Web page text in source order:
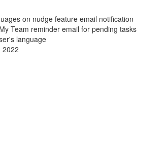
on nudge feature email notification
Team reminder email for pending tasks
language
2022